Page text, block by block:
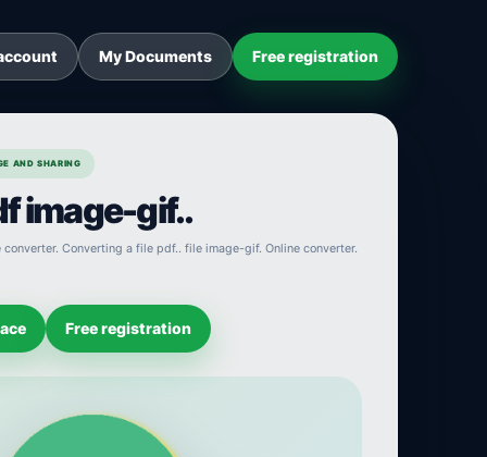
My Documents Free registration
AND SHARING
image-gif..
Converting a file pdf.. file image-gif. Online converter.
Free registration